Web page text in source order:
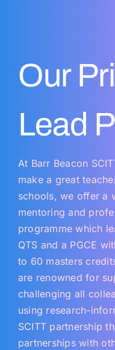
Our
Lead
At Barr Beacon
make a great
schools, we offer a
mentoring and
programme which
QTS and a PGCE
to 60 masters
are renowned for
challenging all
using research-
SCITT partnership
partnerships with